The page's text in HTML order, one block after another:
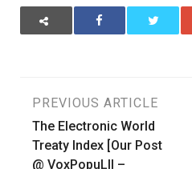
Post
navigation
PREVIOUS ARTICLE
The Electronic World
Treaty Index [Our Post
@ VoxPopuLII –